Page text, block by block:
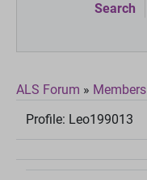
Search
ALS Forum » Members
Profile: Leo199013